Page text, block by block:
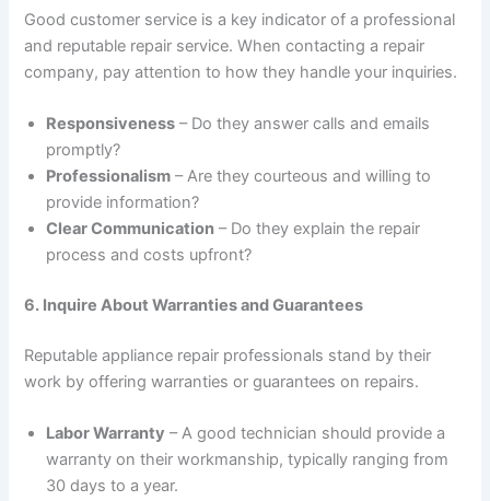
Good customer service is a key indicator of a professional
and reputable repair service. When contacting a repair
company, pay attention to how they handle your inquiries.
Responsiveness – Do they answer calls and emails
promptly?
Professionalism – Are they courteous and willing to
provide information?
Clear Communication – Do they explain the repair
process and costs upfront?
6. Inquire About Warranties and Guarantees
Reputable appliance repair professionals stand by their
work by offering warranties or guarantees on repairs.
Labor Warranty – A good technician should provide a
warranty on their workmanship, typically ranging from
30 days to a year.